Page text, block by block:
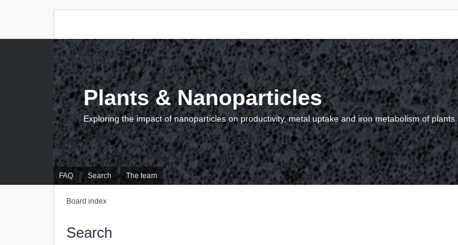
FAQ Search The team
Plants & Nanoparticles
Exploring the impact of nanoparticles on productivity, metal uptake and iron metabolism of plants.
Board index
Search